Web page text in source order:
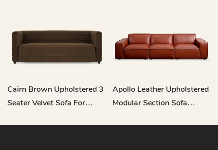
Cairn Brown Upholstered 3
Seater Velvet Sofa For
Apollo Leather Upholstered
Modular Section Sofa